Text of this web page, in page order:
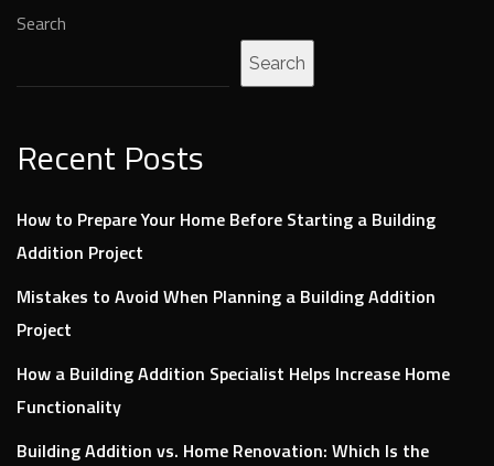
Search
Search
Recent Posts
How to Prepare Your Home Before Starting a Building
Addition Project
Mistakes to Avoid When Planning a Building Addition
Project
How a Building Addition Specialist Helps Increase Home
Functionality
Building Addition vs. Home Renovation: Which Is the